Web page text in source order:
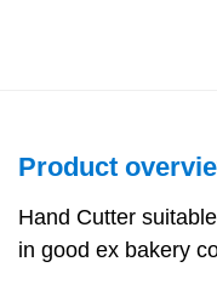
Product
Hand Cutter
in good ex bakery